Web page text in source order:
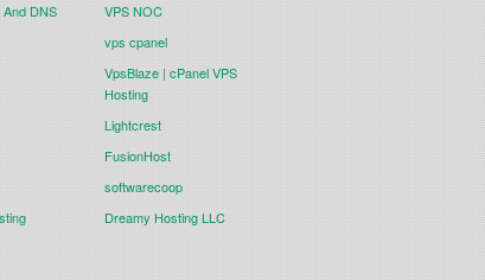
DNS
VPS NOC
vps cpanel
VpsBlaze | cPanel VPS
Hosting
Lightcrest
FusionHost
softwarecoop
Dreamy Hosting LLC